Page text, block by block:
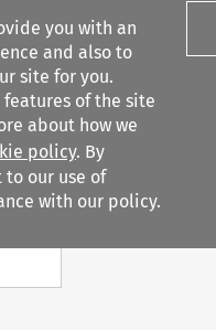
you with an
and also to
site for you.
of the site
about how we
policy. By
to our use of
with our policy.
Search content